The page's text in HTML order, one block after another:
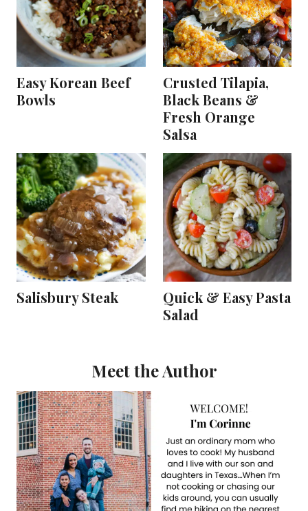
Easy Korean Beef
Bowls
Crusted Tilapia,
Black Beans &
Fresh Orange
Salsa
Salisbury Steak
Quick & Easy Pasta
Salad
Meet the Author